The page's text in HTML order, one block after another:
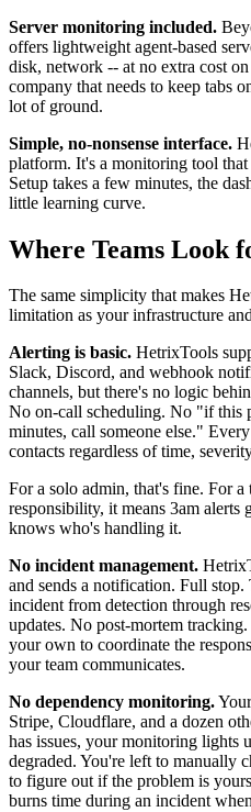
Server monitoring included.
offers lightweight agent-based
disk, network -- at no extra cost
company that needs to keep tabs
lot of ground.
Simple, no-nonsense interface.
platform. It's a monitoring tool
Setup takes a few minutes, the
little learning curve.
Where Teams Look
The same simplicity that makes
limitation as your infrastructure
Alerting is basic. HetrixTools
Slack, Discord, and webhook
channels, but there's no logic
No on-call scheduling. No "if this
minutes, call someone else."
contacts regardless of time,
For a solo admin, that's fine. For a
responsibility, it means 3am alerts
knows who's handling it.
No incident management.
and sends a notification. Full
incident from detection through
updates. No post-mortem
your own to coordinate the
your team communicates.
No dependency monitoring.
Stripe, Cloudflare, and a dozen
has issues, your monitoring lights
degraded. You're left to manually
to figure out if the problem is
burns time during an incident